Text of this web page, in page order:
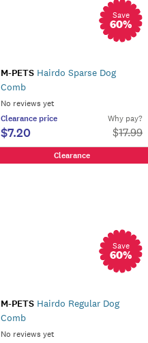
Save
60%
M-PETS Hairdo Sparse Dog
Comb
No reviews yet
Clearance price
$7.20
Why pay?
$17.99
Clearance
Save
60%
M-PETS Hairdo Regular Dog
Comb
No reviews yet